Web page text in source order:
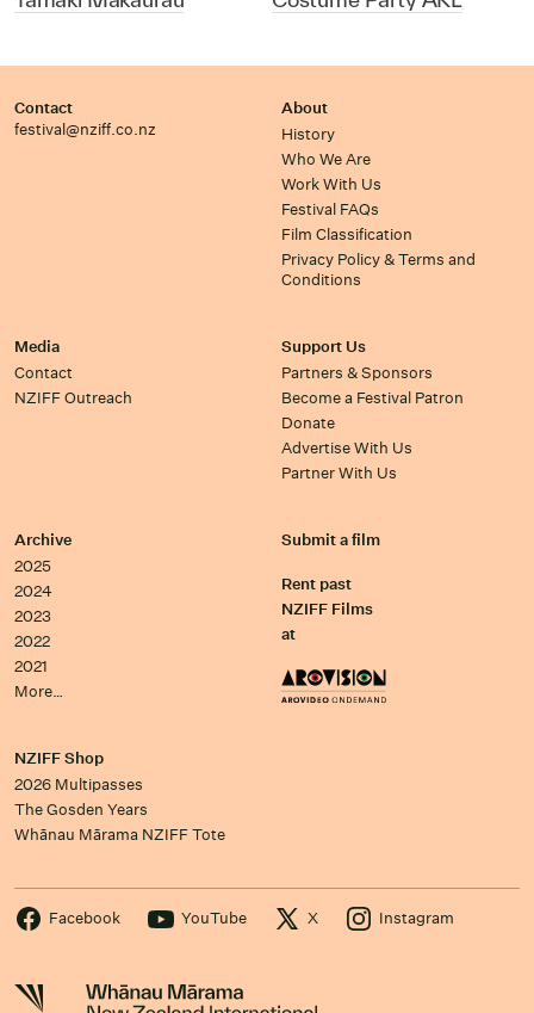
Contact
festival@nziff.co.nz
About
History
Who We Are
Work With Us
Festival FAQs
Film Classification
Privacy Policy & Terms and
Conditions
Media
Contact
NZIFF Outreach
Support Us
Partners & Sponsors
Become a Festival Patron
Donate
Advertise With Us
Partner With Us
Archive
2025
2024
2023
2022
2021
More…
Submit a film
Rent past
NZIFF Films
at
NZIFF Shop
2026 Multipasses
The Gosden Years
Whānau Mārama NZIFF Tote
Facebook YouTube X Instagram